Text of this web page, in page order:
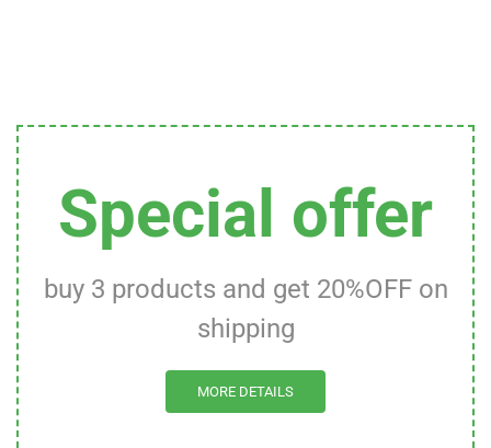
Special offer
buy 3 products and get 20%OFF on
shipping
MORE DETAILS